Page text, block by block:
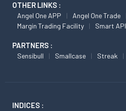
OTHER LINKS :
Angel One APP Angel One Trade
Margin Trading Facility
Smart API
PARTNERS :
Sensibull Smallcase Streak
INDICES :